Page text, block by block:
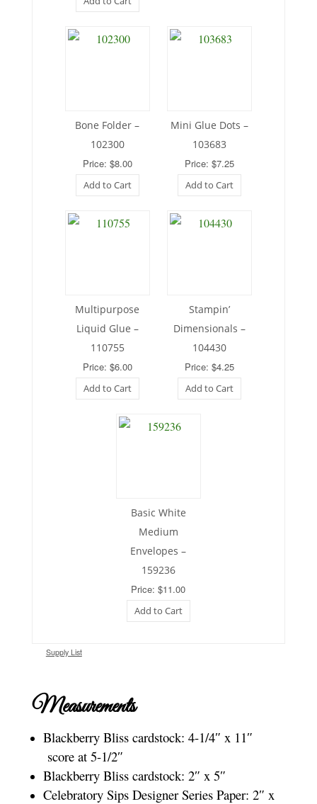
Bone Folder –
102300
Price: $8.00
Add to Cart
Mini Glue Dots –
103683
Price: $7.25
Add to Cart
Multipurpose
Liquid Glue –
110755
Price: $6.00
Add to Cart
Stampin’
Dimensionals –
104430
Price: $4.25
Add to Cart
Basic White
Medium
Envelopes –
159236
Price: $11.00
Add to Cart
Supply List
Measurements
Blackberry Bliss cardstock: 4-1/4″ x 11″
score at 5-1/2″
Blackberry Bliss cardstock: 2″ x 5″
Celebratory Sips Designer Series Paper: 2″ x